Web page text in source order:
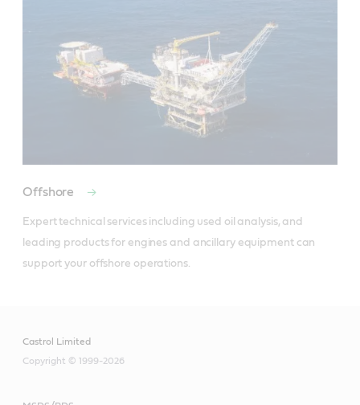
Offshore
Expert technical services including used oil analysis, and
leading products for engines and ancillary equipment can
support your offshore operations.
Castrol Limited
Copyright © 1999-2026